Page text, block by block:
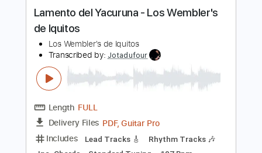
Length FULL
Delivery Files
PDF, Guitar Pro
Includes
Audio-Synced Bass Tablature
Instant Delivery
$10.00